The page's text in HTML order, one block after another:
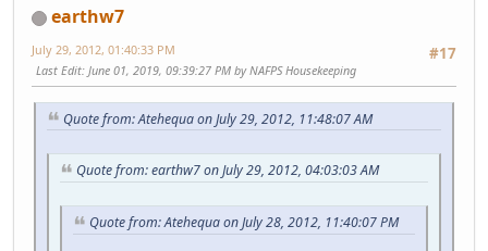
earthw7
#17
July 29, 2012, 01:40:33 PM
Last Edit: June 01, 2019, 09:39:27 PM by NAFPS Housekeeping
Quote from: Atehequa on July 29, 2012, 11:48:07 AM
Quote from: earthw7 on July 29, 2012, 04:03:03 AM
Quote from: Atehequa on July 28, 2012, 11:40:07 PM